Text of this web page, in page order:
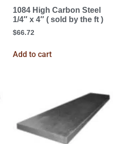
1084 High Carbon Steel
1/4″ x 4″ ( sold by the ft )
$66.72
Add to cart